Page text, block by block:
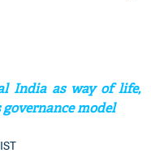
India as way of life,
model